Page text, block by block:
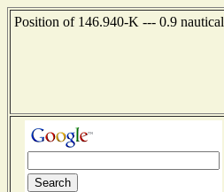
Position of 146.940-K --- 0.9